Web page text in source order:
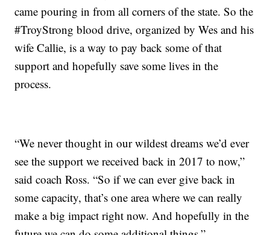
came pouring in from all corners of the state. So the
#TroyStrong blood drive, organized by Wes and his
wife Callie, is a way to pay back some of that
support and hopefully save some lives in the
process.
“We never thought in our wildest dreams we’d ever
see the support we received back in 2017 to now,”
said coach Ross. “So if we can ever give back in
some capacity, that’s one area where we can really
make a big impact right now. And hopefully in the